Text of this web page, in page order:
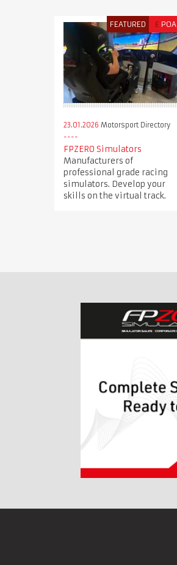
FEATURED £ POA
23.01.2026 Motorsport Directory
FPZERO Simulators
Manufacturers of
professional grade racing
simulators. Develop your
skills on the virtual track.